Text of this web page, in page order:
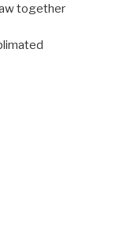
together